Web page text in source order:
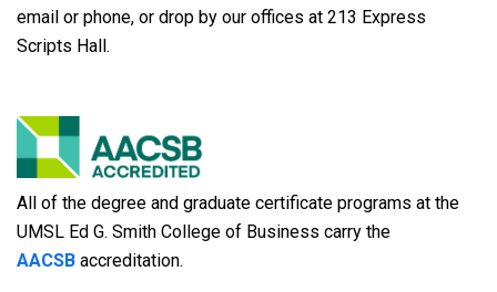
email or phone, or drop by our offices at 213 Express
Scripts Hall.
All of the degree and graduate certificate programs at the
UMSL Ed G. Smith College of Business carry the
AACSB accreditation.